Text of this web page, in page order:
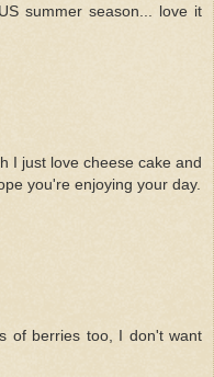
summer season... love it
I just love cheese cake and
you're enjoying your day.
of berries too, I don't want